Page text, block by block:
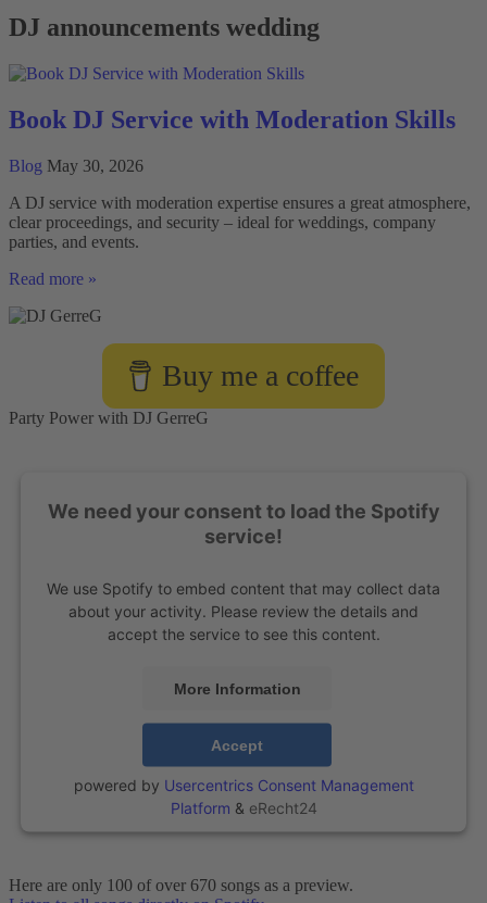
DJ announcements wedding
Book DJ Service with Moderation Skills
Blog May 30, 2026
A DJ service with moderation expertise ensures a great atmosphere,
clear proceedings, and security – ideal for weddings, company
parties, and events.
Book
Service
Read more »
Buy me a coffee
Party Power with DJ GerreG
We need your consent to load the Spotify
service!
We use Spotify to embed content that may collect data
about your activity. Please review the details and
accept the service to see this content.
More Information
Accept
powered by Usercentrics Consent Management
Platform & eRecht24
Here are only 100 of over 670 songs as a preview.